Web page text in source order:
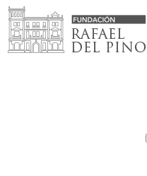
Skip
to
content